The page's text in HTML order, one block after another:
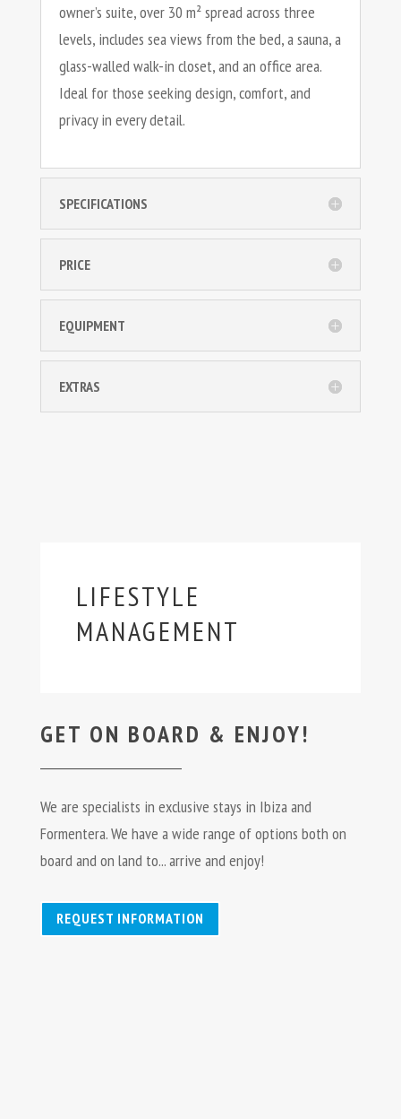
owner’s suite, over 30 m² spread across three
levels, includes sea views from the bed, a sauna, a
glass-walled walk-in closet, and an office area.
Ideal for those seeking design, comfort, and
privacy in every detail.
SPECIFICATIONS
PRICE
EQUIPMENT
EXTRAS
LIFESTYLE
MANAGEMENT
GET ON BOARD & ENJOY!
We are specialists in exclusive stays in Ibiza and
Formentera. We have a wide range of options both on
board and on land to... arrive and enjoy!
REQUEST INFORMATION